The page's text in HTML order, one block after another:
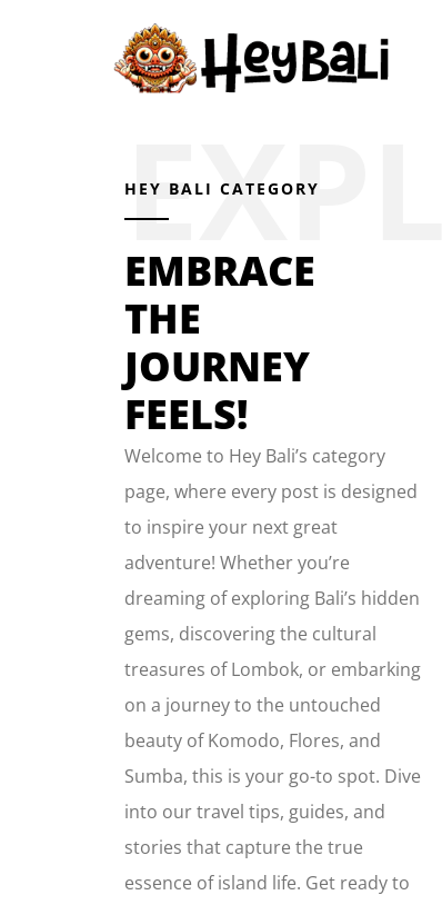
HEY BALI CATEGORY
EMBRACE
THE
JOURNEY
FEELS!
Welcome to Hey Bali’s category
page, where every post is designed
to inspire your next great
adventure! Whether you’re
dreaming of exploring Bali’s hidden
gems, discovering the cultural
treasures of Lombok, or embarking
on a journey to the untouched
beauty of Komodo, Flores, and
Sumba, this is your go-to spot. Dive
into our travel tips, guides, and
stories that capture the true
essence of island life. Get ready to